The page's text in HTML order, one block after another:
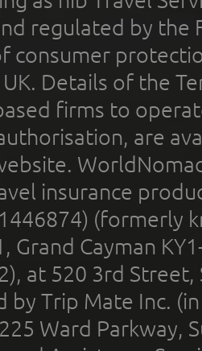
regulated by the
consumer
Details of the
firms to
are
insurance
(formerly
Grand Cayman
at 520 3rd
by Trip Mate Inc.
Ward Parkway,